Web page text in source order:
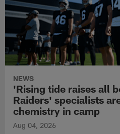
NEWS
'Rising tide raises all
Raiders' specialists
chemistry in camp
Aug 04, 2026